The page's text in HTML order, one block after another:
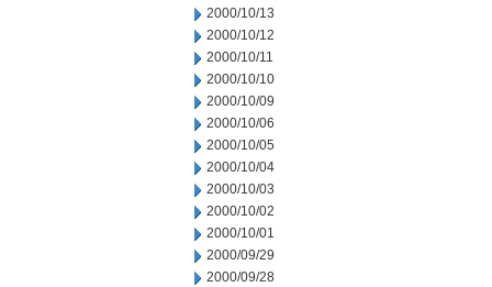
2000/10/13
2000/10/12
2000/10/11
2000/10/10
2000/10/09
2000/10/06
2000/10/05
2000/10/04
2000/10/03
2000/10/02
2000/10/01
2000/09/29
2000/09/28